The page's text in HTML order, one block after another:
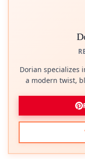
Dorian specializes
a modern twist,